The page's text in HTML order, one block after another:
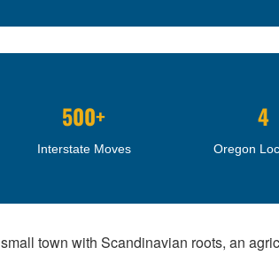
500+
Interstate Moves
4
Oregon
town with Scandinavian roots, an